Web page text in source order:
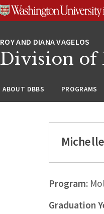
Division of
ABOUT DBBS PROGRAMS
Program:
Graduation